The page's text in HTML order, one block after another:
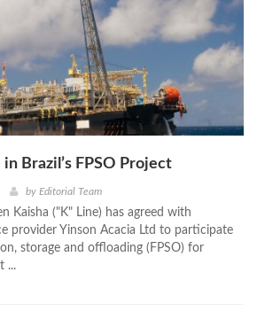
Brazil’s FPSO Project
by Editorial Team
Kaisha ("K" Line) has agreed with
provider Yinson Acacia Ltd to participate
storage and offloading (FPSO) for
...